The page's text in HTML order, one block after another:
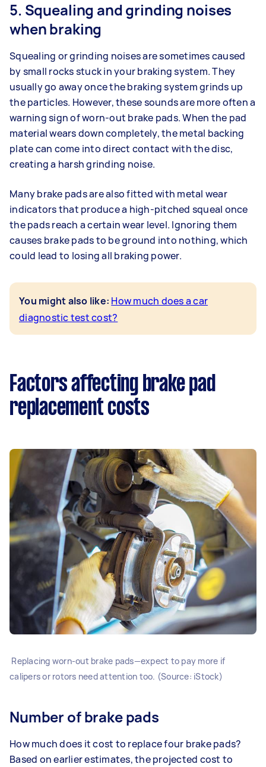
5. Squealing and grinding noises
when braking
Squealing or grinding noises are sometimes caused
by small rocks stuck in your braking system. They
usually go away once the braking system grinds up
the particles. However, these sounds are more often a
warning sign of worn-out brake pads. When the pad
material wears down completely, the metal backing
plate can come into direct contact with the disc,
creating a harsh grinding noise.
Many brake pads are also fitted with metal wear
indicators that produce a high-pitched squeal once
the pads reach a certain wear level. Ignoring them
causes brake pads to be ground into nothing, which
could lead to losing all braking power.
You might also like: How much does a car
diagnostic test cost?
Factors affecting brake pad
replacement costs
Replacing worn-out brake pads—expect to pay more if
calipers or rotors need attention too. (Source: iStock)
Number of brake pads
How much does it cost to replace four brake pads?
Based on earlier estimates, the projected cost to